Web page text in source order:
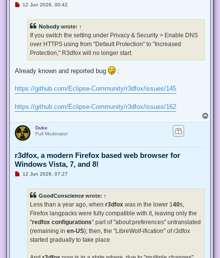
U12 Jun 2026, 00:42
Nobody wrote: ↑
If you switch the setting under Privacy & Security > Enable DNS
over HTTPS using from "Default Protection" to "Increased
Protection," R3dfox will no longer start.
Already known and reported bug :
https://github.com/Eclipse-Community/r3dfox/issues/145
https://github.com/Eclipse-Community/r3dfox/issues/162
o
Duke
Full Moderator
r3dfox, a modern Firefox based web browser for
Windows Vista, 7, and 8!
U12 Jun 2026, 07:27
GoodConscience wrote: ↑
Less than a year ago, when r3dfox was in the lower 140s,
Firefox langpacks were fully compatible with it, leaving only the
"redfox configurations" part of "about:preferences" untranslated
(remaining in en-US); then, the "LibreWolf-ification" of r3dfox
started gradually to take place